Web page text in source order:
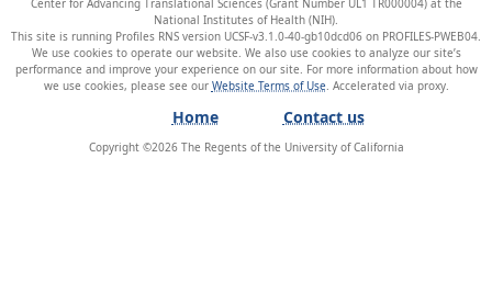
National Institutes of Health (NIH).
This site is running Profiles RNS version UCSF-v3.1.0-40-gb10dcd06 on PROFILES-PWEB04
We use cookies to operate our website. We also use cookies to analyze our site’s
performance and improve your experience on our site. For more information about how
we use cookies, please see our Website Terms of Use
Home Contact us
Copyright ©2026The Regents of the University of California